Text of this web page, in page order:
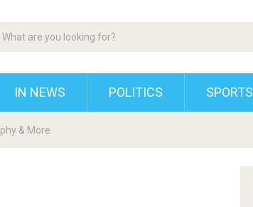
IN NEWS POLITICS SPORTS
& More